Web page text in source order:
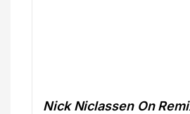
Nick Niclassen On